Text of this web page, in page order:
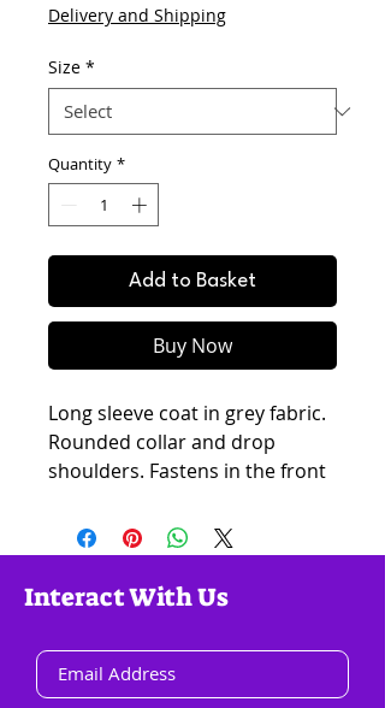
Delivery and Shipping
Size *
Quantity *
Add to Basket
Buy Now
Long sleeve coat in grey fabric.
Rounded collar and drop
shoulders. Fastens in the front
pockets. Fully lined. Oversized
silhouette. Length for size 38:
95cm. Our model is 178cm and
is wearing size 36.
Interact With Us